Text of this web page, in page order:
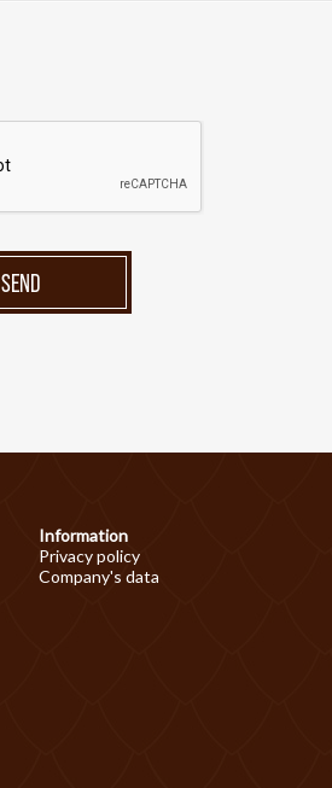
SEND
Information
Privacy policy
Company's data